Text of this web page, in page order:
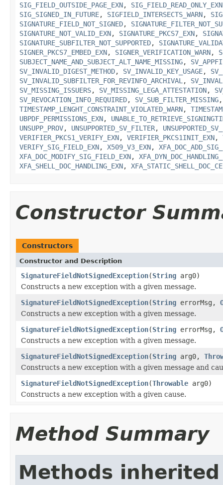
SIG_FIELD_OUTSIDE_PAGE_EXN, SIG_FIELD_READ_ONLY_EXN
SIG_SIGNED_IN_FUTURE, SIGFIELD_INTERSECTS_WARN,
SIGNATURE_FIELD_NOT_SIGNED,
SIGNATURE_NOT_VALID_EXN, SIGNATURE_PKCS7_EXN,
SIGNATURE_SUBFILTER_NOT_SUPPORTED,
SIGNER_PKCS7_EMBED_EXN, SIGNER_VERIFICATION_WARN,
SUBJECT_NAME_AND_SUBJECT_ALT_NAME_MISSING,
SV_INVALID_DIGEST_METHOD, SV_INVALID_KEY_USAGE,
SV_INVALID_SUBFILTER_FOR_REVINFO_ARCHIVAL ,
SV_MISSING_ISSUERS, SV_MISSING_LEGA_ATTESTATION,
SV_REVOCATION_INFO_REQUIRED, SV_SUB_FILTER_MISSING
TIMESTAMP_LENGHT_CONSTRAINT_VIOLATED_WARN,
UBPDF_PERMISSIONS_EXN,
UNSUPP_PROV, UNSUPPORTED_SV_FILTER,
VERIFIER_PKCS1_VERIFY_EXN, VERIFIER_PKCS1INIT_EXN,
VERIFY_SIG_FIELD_EXN, X509_V3_EXN,
XFA_DOC_MODIFY_SIG_FIELD_EXN,
XFA_SHELL_DOC_HANDLING_EXN,
Constructor
Constructors
Constructor and Description
SignatureFieldNotSignedException(String arg0)
Constructs a new exception with a given message.
SignatureFieldNotSignedException(String errorMsg,
Constructs a new exception with a given message.
SignatureFieldNotSignedException(String errorMsg,
Constructs a new exception with a given message.
SignatureFieldNotSignedException(String arg0,
Constructs a new exception with a given message and
SignatureFieldNotSignedException(Throwable arg0)
Constructs a new exception with a given cause.
Method Summary
Methods